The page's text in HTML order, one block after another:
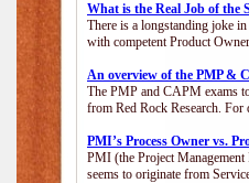
What is the Real Job of the
There is a longstanding joke
with competent Product
An overview of the PMP &
The PMP and CAPM exams
from Red Rock Research. For
PMI’s Process Owner vs.
PMI (the Project Management
seems to originate from